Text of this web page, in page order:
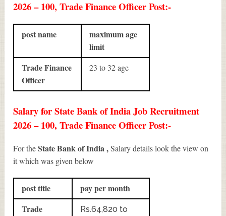
2026 – 100, Trade Finance Officer Post:-
post name
maximum age
limit
Trade Finance
Officer
23 to 32 age
Salary for State Bank of India Job Recruitment
2026 – 100, Trade Finance Officer Post:-
For theState Bank of India ,Salary details look the view on
it which was given below
post title
pay per month
Trade
Rs.64,820 to